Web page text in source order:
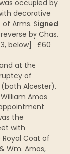
occupied by
decorative
Arms. Signed
by Chas.
below] £60
at the
of
(both Alcester).
Amos
the
with
Coat of
Wm. Amos,